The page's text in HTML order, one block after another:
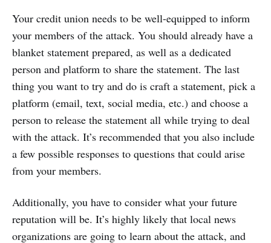
Your credit union needs to be well-equipped to inform
your members of the attack. You should already have a
blanket statement prepared, as well as a dedicated
person and platform to share the statement. The last
thing you want to try and do is craft a statement, pick a
platform (email, text, social media, etc.) and choose a
person to release the statement all while trying to deal
with the attack. It’s recommended that you also include
a few possible responses to questions that could arise
from your members.
Additionally, you have to consider what your future
reputation will be. It’s highly likely that local news
organizations are going to learn about the attack, and